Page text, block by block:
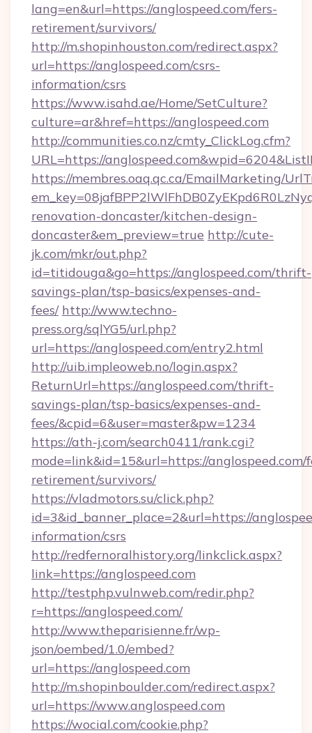
lang=en&url=https://anglospeed.com/fers-
retirement/survivors/
http://m.shopinhouston.com/redirect.aspx?
url=https://anglospeed.com/csrs-
information/csrs
https://www.isahd.ae/Home/SetCulture?
culture=ar&href=https://anglospeed.com
http://communities.co.nz/cmty_ClickLog.cfm?
URL=https://
https://membres.oaq.qc.ca/EmailMarketing/
renovation-doncaster/kitchen-design-
doncaster&em_preview=true http://cute-
jk.com/mkr/out.php?
id=titidouga&go=https://anglospeed.com/thrift-
savings-plan/tsp-basics/expenses-and-
fees/ http://www.techno-
press.org/sqlYG5/url.php?
url=https://anglospeed.com/entry2.html
http://uib.impleoweb.no/login.aspx?
ReturnUrl=https://anglospeed.com/thrift-
savings-plan/tsp-basics/expenses-and-
fees/&cpid=6&user=master&pw=1234
https://ath-j.com/search0411/rank.cgi?
mode=link&id=15&url=https://anglospeed.com/
retirement/survivors/
https://vladmotors.su/click.php?
id=3&id_banner_place=2&url=https://
information/csrs
http://redfernoralhistory.org/linkclick.aspx?
link=https://anglospeed.com
http://testphp.vulnweb.com/redir.php?
r=https://anglospeed.com/
http://www.theparisienne.fr/wp-
json/oembed/1.0/embed?
url=https://anglospeed.com
http://m.shopinboulder.com/redirect.aspx?
url=https://www.anglospeed.com
https://wocial.com/cookie.php?